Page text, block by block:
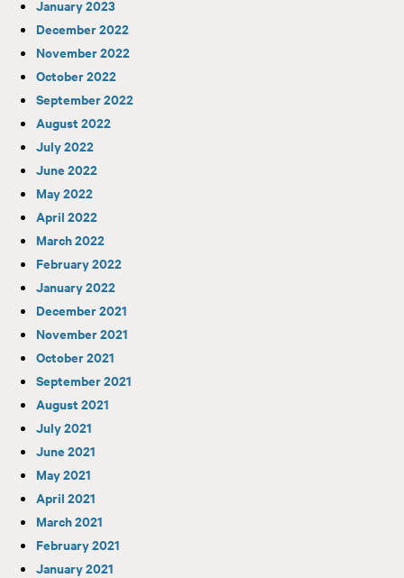
January 2023
December 2022
November 2022
October 2022
September 2022
August 2022
July 2022
June 2022
May 2022
April 2022
March 2022
February 2022
January 2022
December 2021
November 2021
October 2021
September 2021
August 2021
July 2021
June 2021
May 2021
April 2021
March 2021
February 2021
January 2021